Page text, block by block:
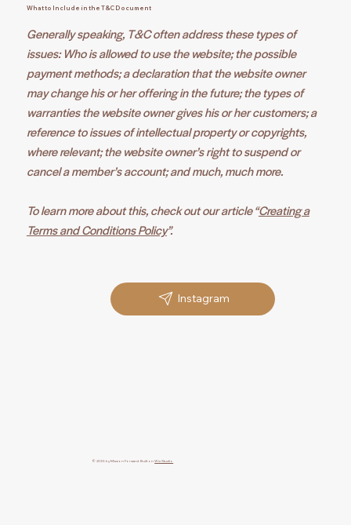
What to Include in the T&C Document
Generally speaking, T&C often address these types of
issues: Who is allowed to use the website; the possible
payment methods; a declaration that the website owner
may change his or her offering in the future; the types of
warranties the website owner gives his or her customers; a
reference to issues of intellectual property or copyrights,
where relevant; the website owner’s right to suspend or
cancel a member’s account; and much, much more.
To learn more about this, check out our article “Creating a
Terms and Conditions Policy”.
Instagram
© 2035 by Mission Forward. Built onWix Studio